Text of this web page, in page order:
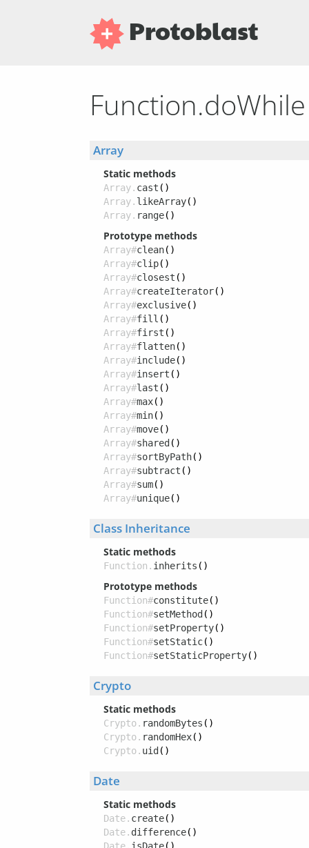
Protoblast
Array
Static methods
Array. cast ()
Array. likeArray()
Array. range()
Prototype methods
Array#clean()
Array#clip()
Array#closest ()
Array#createIterator()
Array#exclusive()
Array#fill ()
Array#first ()
Array#flatten()
Array#include()
Array#insert ()
Array#last ()
Array#max()
Array#min()
Array#move()
Array#shared ()
Array#sortByPath()
Array#subtract ()
Array#sum()
Array#unique()
Class Inheritance
Static methods
Function. inherits ()
Prototype methods
Function#constitute()
Function#setMethod ()
Function#setProperty()
Function#setStatic()
Function#setStaticProperty()
Crypto
Static methods
Crypto. randomBytes ()
Crypto. randomHex()
Crypto. uid ()
Date
Static methods
Date. create()
Date. difference()